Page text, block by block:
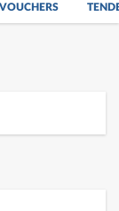
VOUCHERS